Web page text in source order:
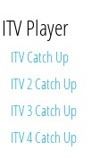
ITV Player
ITV Catch Up
ITV 2 Catch Up
ITV 3 Catch Up
ITV 4 Catch Up